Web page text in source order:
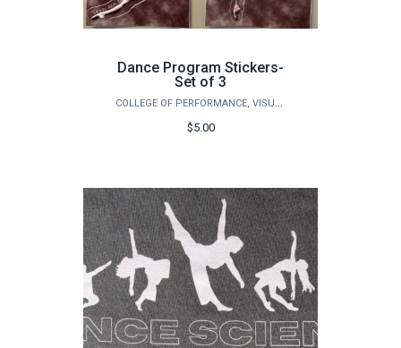
Dance Program Stickers-
Set of 3
COLLEGE OF PERFORMANCE, VISUALIZATION & FINE ARTS
$5.00